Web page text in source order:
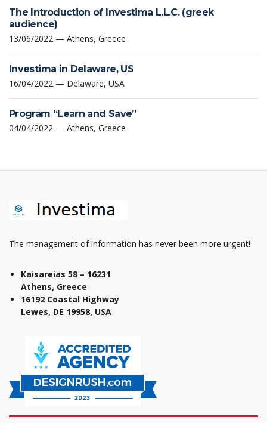
The Introduction of Investima L.L.C. (greek
audience)
13/06/2022 — Athens, Greece
Investima in Delaware, US
16/04/2022 — Delaware, USA
Program “Learn and Save”
04/04/2022 — Athens, Greece
The management of information has never been more urgent!
Kaisareias 58 – 16231
Athens, Greece
16192 Coastal Highway
Lewes, DE 19958, USA